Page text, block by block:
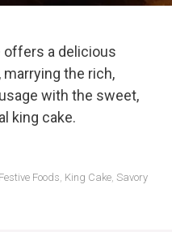
offers a delicious
the rich,
with the sweet,
king cake.
Festive Foods, King Cake, Savory